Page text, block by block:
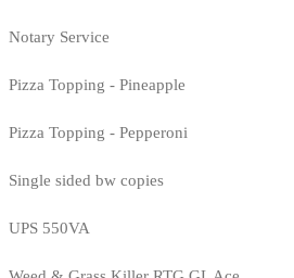
Notary Service
Pizza Topping - Pineapple
Pizza Topping - Pepperoni
Single sided bw copies
UPS 550VA